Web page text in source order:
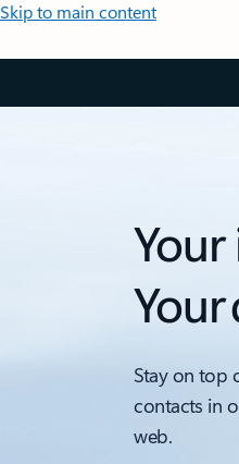
Skip to main content
Your
Stay on top
contacts in
web.